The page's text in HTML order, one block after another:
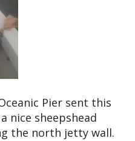
Pier sent this
nice sheepshead
the north jetty wall.